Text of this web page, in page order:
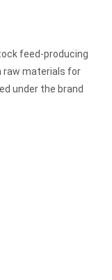
feed-producing
raw materials for
under the brand